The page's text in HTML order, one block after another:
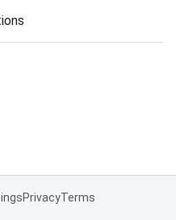
PrivacyTerms